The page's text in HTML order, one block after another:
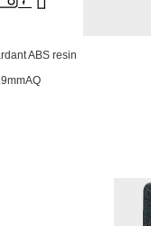
ABS resin